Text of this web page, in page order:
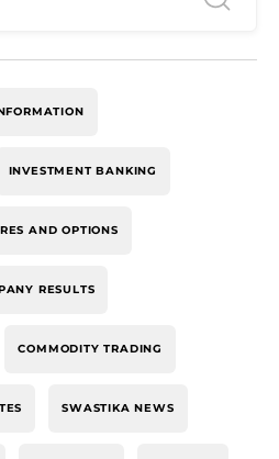
INVESTMENT BANKING
AND OPTIONS
RESULTS
COMMODITY TRADING
SWASTIKA NEWS